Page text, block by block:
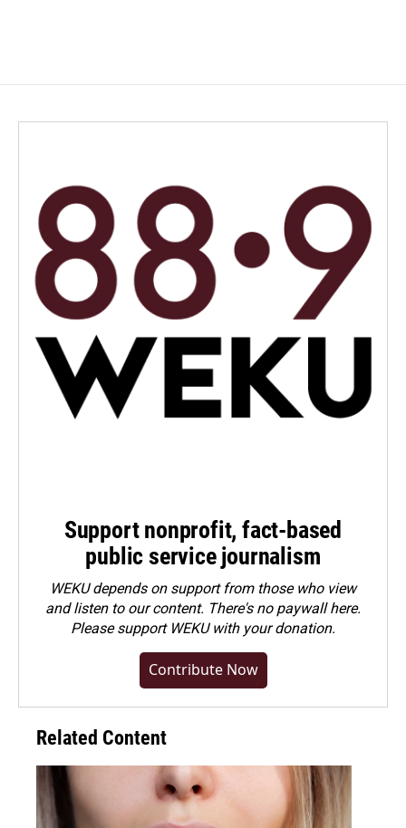
Support nonprofit, fact-based
public service journalism
WEKU depends on support from those who view
and listen to our content. There's no paywall here.
Pleasesupport WEKU with your donation.
Contribute Now
Related Content